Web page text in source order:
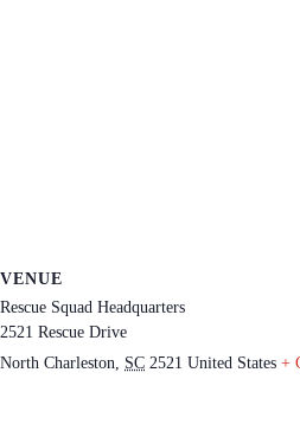
VENUE
Rescue Squad Headquarters
2521 Rescue Drive
North Charleston, SC 2521 United States +